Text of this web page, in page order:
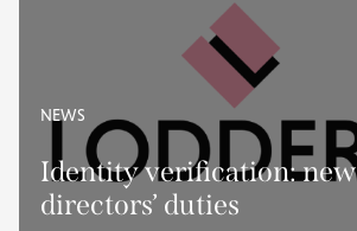
NEWS
Identity verification: new
directors’ duties